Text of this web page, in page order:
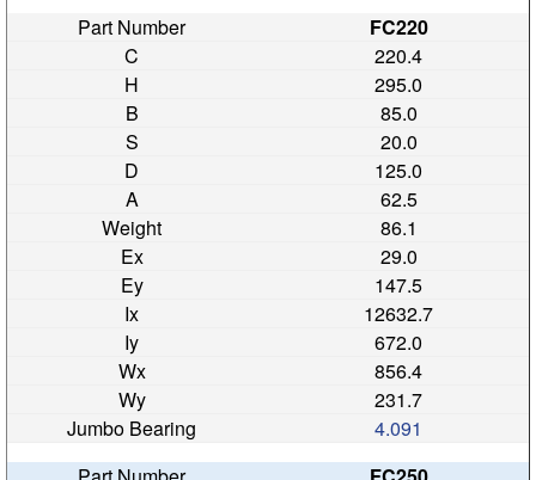
FC220
220.4
295.0
85.0
20.0
125.0
62.5
86.1
29.0
147.5
12632.7
672.0
856.4
231.7
4.091